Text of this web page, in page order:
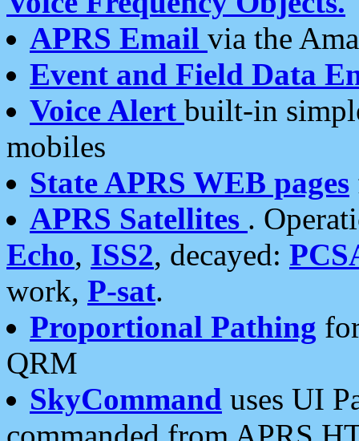
APRS Email via the
Event and Field Data
Voice Alert built-in
mobiles
State APRS WEB pages
APRS Satellites .
Echo, ISS2, decayed:
work, P-sat.
Proportional Pathing
QRM
SkyCommand uses UI